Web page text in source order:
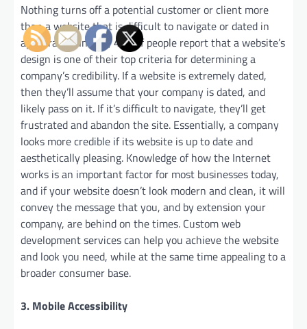
Nothing turns off a potential customer or client more
than a website that is difficult to navigate or dated in
appearance. In fact, 46% of people report that a website’s
design is one of their top criteria for determining a
company’s credibility. If a website is extremely dated,
then they’ll assume that your company is dated, and
likely pass on it. If it’s difficult to navigate, they’ll get
frustrated and abandon the site. Essentially, a company
looks more credible if its website is up to date and
aesthetically pleasing. Knowledge of how the Internet
works is an important factor for most businesses today,
and if your website doesn’t look modern and clean, it will
convey the message that you, and by extension your
company, are behind on the times. Custom web
development services can help you achieve the website
and look you need, while at the same time appealing to a
broader consumer base.
3. Mobile Accessibility